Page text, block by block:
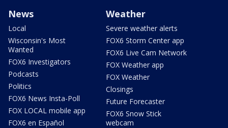
News
Local
Wisconsin's Most
Wanted
FOX6 Investigators
Podcasts
Politics
FOX6 News Insta-Poll
FOX LOCAL mobile app
FOX6 en Español
Weather
Severe weather alerts
FOX6 Storm Center app
FOX6 Live Cam Network
FOX Weather app
FOX Weather
Closings
Future Forecaster
FOX6 Snow Stick
webcam